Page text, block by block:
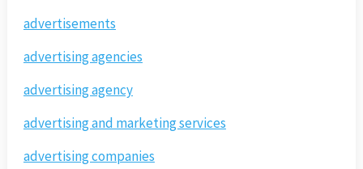
advertisements
advertising agencies
advertising agency
advertising and marketing services
advertising companies